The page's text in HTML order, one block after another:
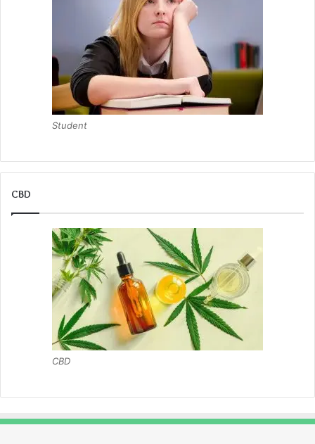
Student
CBD
CBD